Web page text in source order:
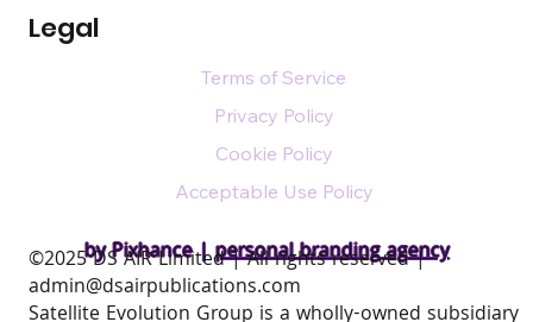
by Pixhance |personal branding agency
Legal
Terms of Service
Privacy Policy
Cookie Policy
Acceptable Use Policy
​©2025 DS AIR Limited | All rights reserved |
admin@dsairpublications.com
Satellite Evolution Group is a wholly-owned subsidiary